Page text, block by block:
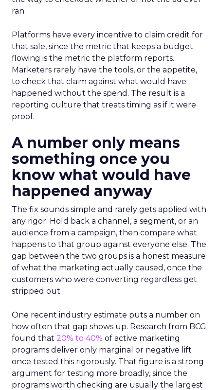
ran.
Platforms have every incentive to claim credit for
that sale, since the metric that keeps a budget
flowing is the metric the platform reports.
Marketers rarely have the tools, or the appetite,
to check that claim against what would have
happened without the spend. The result is a
reporting culture that treats timing as if it were
proof.
A number only means
something once you
know what would have
happened anyway
The fix sounds simple and rarely gets applied with
any rigor. Hold back a channel, a segment, or an
audience from a campaign, then compare what
happens to that group against everyone else. The
gap between the two groups is a honest measure
of what the marketing actually caused, once the
customers who were converting regardless get
stripped out.
One recent industry estimate puts a number on
how often that gap shows up. Research from BCG
found that 20% to 40% of active marketing
programs deliver only marginal or negative lift
once tested this rigorously. That figure is a strong
argument for testing more broadly, since the
programs worth checking are usually the largest